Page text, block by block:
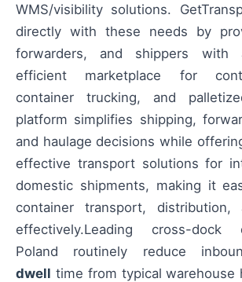
WMS/visibility solutions.
directly with these needs by
forwarders, and shippers with
efficient marketplace for
container trucking, and
platform simplifies shipping,
and haulage decisions while
effective transport solutions for
domestic shipments, making it
container transport, distribution,
effectively.Leading cross-dock
Poland routinely reduce
dwell time from typical warehouse